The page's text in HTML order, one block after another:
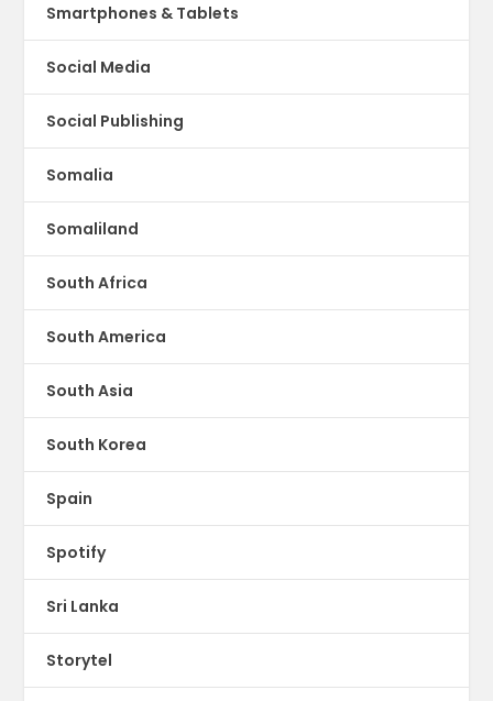
Smartphones & Tablets
Social Media
Social Publishing
Somalia
Somaliland
South Africa
South America
South Asia
South Korea
Spain
Spotify
Sri Lanka
Storytel